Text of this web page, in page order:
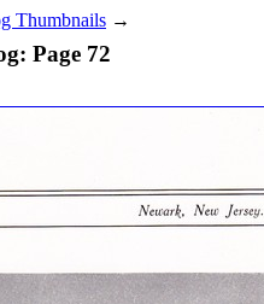
Thumbnails →
Page 72